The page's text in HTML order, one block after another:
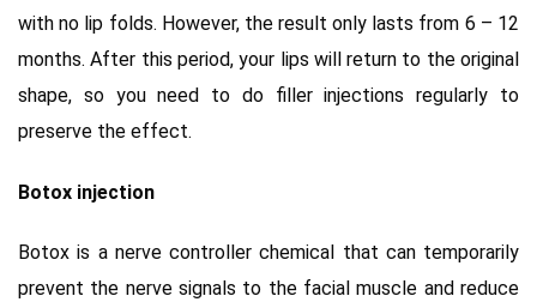
with no lip folds. However, the result only lasts from 6 – 12
months. After this period, your lips will return to the original
shape, so you need to do filler injections regularly to
preserve the effect.
Botox injection
Botox is a nerve controller chemical that can temporarily
prevent the nerve signals to the facial muscle and reduce